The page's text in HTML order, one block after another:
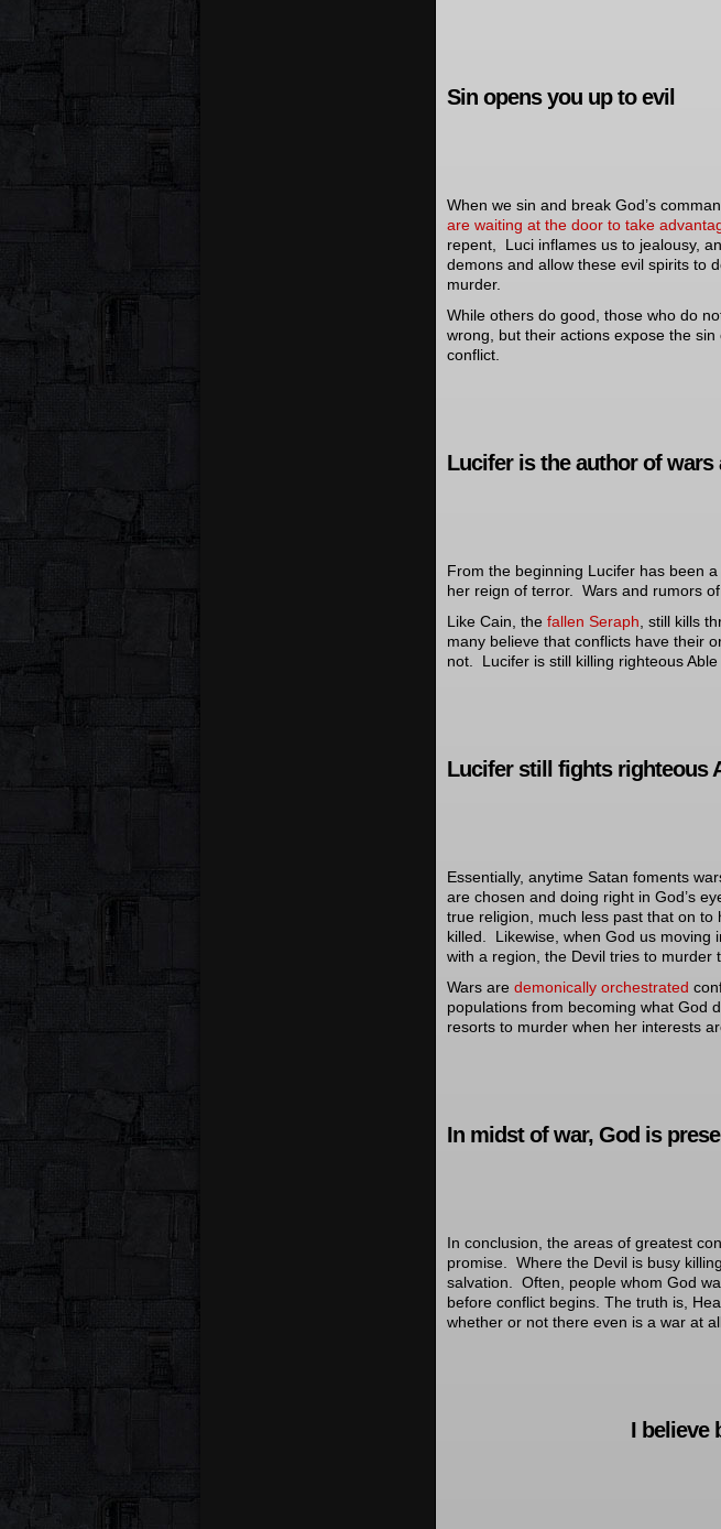
Sin opens you up to evil
When we sin and break God’s
are waiting at the door to take
repent, Luci inflames us to jealousy,
demons and allow these evil spirits to
murder.
While others do good, those who do
wrong, but their actions expose the
conflict.
Lucifer is the author of
From the beginning Lucifer has been
her reign of terror. Wars and rumors
Like Cain, the fallen Seraph , still kills
many believe that conflicts have their
not. Lucifer is still killing righteous
Lucifer still fights righteous
Essentially, anytime Satan foments
are chosen and doing right in God’s
true religion, much less past that on
killed. Likewise, when God us moving
with a region, the Devil tries to murder
Wars are demonically orchestrated
populations from becoming what God
resorts to murder when her interests
In midst of war, God is
In conclusion, the areas of greatest
promise. Where the Devil is busy
salvation. Often, people whom God
before conflict begins. The truth is,
whether or not there even is a war at
I believe